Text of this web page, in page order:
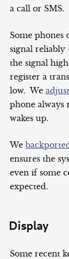
a call or SMS.
Some phones
signal reliably
the signal
register a
low. We
phone always
wakes up.
We
ensures the
even if some
expected.
Display
Some recent